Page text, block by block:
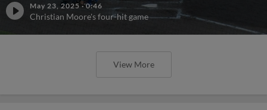
May 23, 2025 ·0:46
Christian Moore's four-hit game
View More